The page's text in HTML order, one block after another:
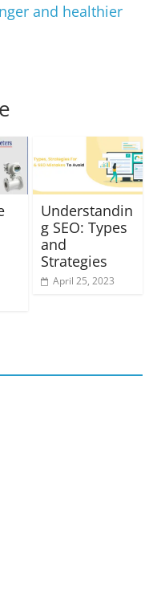
and healthier
Understandin
g SEO: Types
and
Strategies
April 25, 2023